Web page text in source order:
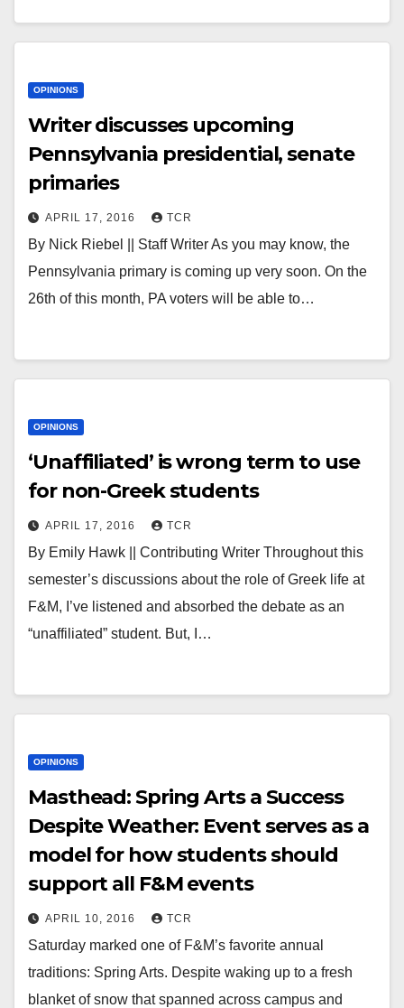
OPINIONS
Writer discusses upcoming
Pennsylvania presidential, senate
primaries
APRIL 17, 2016 TCR
By Nick Riebel || Staff Writer As you may know, the
Pennsylvania primary is coming up very soon. On the
26th of this month, PA voters will be able to…
OPINIONS
‘Unaffiliated’ is wrong term to use
for non-Greek students
APRIL 17, 2016 TCR
By Emily Hawk || Contributing Writer Throughout this
semester’s discussions about the role of Greek life at
F&M, I’ve listened and absorbed the debate as an
“unaffiliated” student. But, I…
OPINIONS
Masthead: Spring Arts a Success
Despite Weather: Event serves as a
model for how students should
support all F&M events
APRIL 10, 2016 TCR
Saturday marked one of F&M’s favorite annual
traditions: Spring Arts. Despite waking up to a fresh
blanket of snow that spanned across campus and